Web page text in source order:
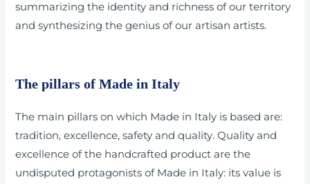
summarizing the identity and richness of our territory
and synthesizing the genius of our artisan artists.
The pillars of Made in Italy
The main pillars on which Made in Italy is based are:
tradition, excellence, safety and quality. Quality and
excellence of the handcrafted product are the
undisputed protagonists of Made in Italy: its value is